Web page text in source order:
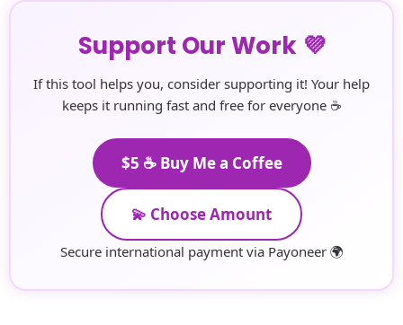
Support Our Work 💜
If this tool helps you, consider supporting it! Your help
keeps it running fast and free for everyone ☕
$5 ☕ Buy Me a Coffee
💫 Choose Amount
Secure international payment via Payoneer 🌍